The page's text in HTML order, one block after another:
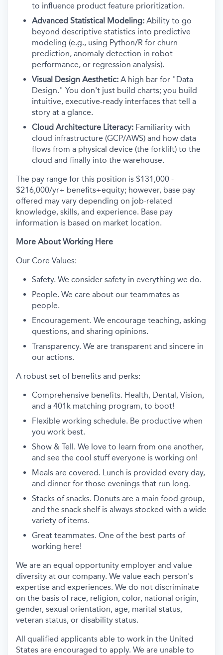
to influence product feature prioritization.
Advanced Statistical Modeling: Ability to go
beyond descriptive statistics into predictive
modeling (e.g., using Python/R for churn
prediction, anomaly detection in robot
performance, or regression analysis).
Visual Design Aesthetic: A high bar for "Data
Design." You don't just build charts; you build
intuitive, executive-ready interfaces that tell a
story at a glance.
Cloud Architecture Literacy: Familiarity with
cloud infrastructure (GCP/AWS) and how data
flows from a physical device (the forklift) to the
cloud and finally into the warehouse.
The pay range for this position is $131,000 -
$216,000/yr+ benefits+equity; however, base pay
offered may vary depending on job-related
knowledge, skills, and experience. Base pay
information is based on market location.
More About Working Here
Our Core Values:
Safety. We consider safety in everything we do.
People. We care about our teammates as
people.
Encouragement. We encourage teaching, asking
questions, and sharing opinions.
Transparency. We are transparent and sincere in
our actions.
A robust set of benefits and perks:
Comprehensive benefits. Health, Dental, Vision,
and a 401k matching program, to boot!
Flexible working schedule. Be productive when
you work best.
Show & Tell. We love to learn from one another,
and see the cool stuff everyone is working on!
Meals are covered. Lunch is provided every day,
and dinner for those evenings that run long.
Stacks of snacks. Donuts are a main food group,
and the snack shelf is always stocked with a wide
variety of items.
Great teammates. One of the best parts of
working here!
We are an equal opportunity employer and value
diversity at our company. We value each person's
expertise and experiences. We do not discriminate
on the basis of race, religion, color, national origin,
gender, sexual orientation, age, marital status,
veteran status, or disability status.
All qualified applicants able to work in the United
States are encouraged to apply. We are unable to